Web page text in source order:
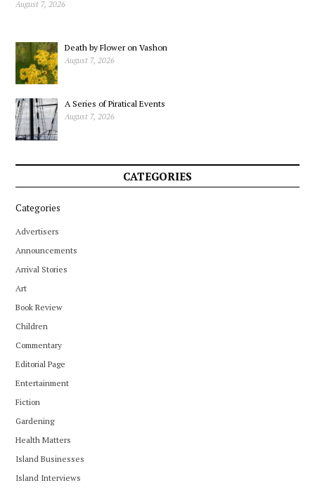
August 7, 2026
Death by Flower on Vashon
August 7, 2026
A Series of Piratical Events
August 7, 2026
CATEGORIES
Categories
Advertisers
Announcements
Arrival Stories
Art
Book Review
Children
Commentary
Editorial Page
Entertainment
Fiction
Gardening
Health Matters
Island Businesses
Island Interviews